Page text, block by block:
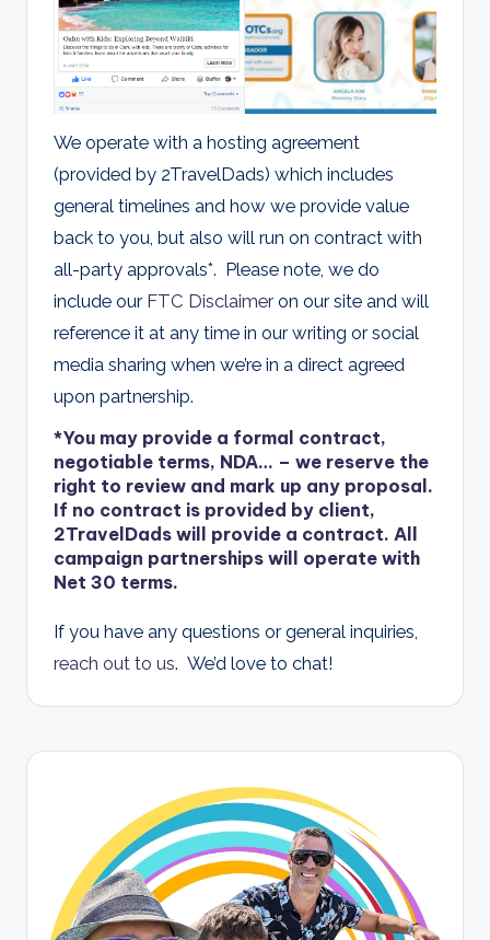
We operate with a hosting agreement
(provided by 2TravelDads) which includes
general timelines and how we provide value
back to you, but also will run on contract with
all-party approvals*. Please note, we do
include our FTC Disclaimeron our site and will
reference it at any time in our writing or social
media sharing when we’re in a direct agreed
upon partnership.
*You may provide a formal contract,
negotiable terms, NDA… – we reserve the
right to review and mark up any proposal.
If no contract is provided by client,
2TravelDads will provide a contract. All
campaign partnerships will operate with
Net 30 terms.
If you have any questions or general inquiries,
reach out to us. We’d love to chat!